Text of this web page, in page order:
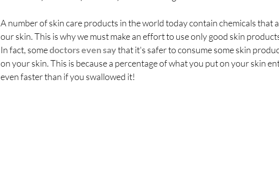
A number of skin care products in the world today contain chemicals that
our skin. This is why we must make an effort to use only good skin
In fact, some doctors even say that it's safer to consume some skin
on your skin. This is because a percentage of what you put on your skin
even faster than if you swallowed it!